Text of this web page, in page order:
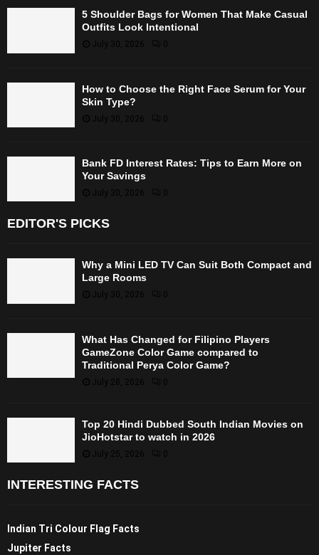
5 Shoulder Bags for Women That Make Casual
Outfits Look Intentional
July 30, 2026
How to Choose the Right Face Serum for Your
Skin Type?
July 30, 2026 0
Bank FD Interest Rates: Tips to Earn More on
Your Savings
July 30, 2026
EDITOR'S PICKS
Why a Mini LED TV Can Suit Both Compact and
Large Rooms
July 30, 2026
What Has Changed for Filipino Players
GameZone Color Game compared to
Traditional Perya Color Game?
July 28, 2026 0
Top 20 Hindi Dubbed South Indian Movies on
JioHotstar to watch in 2026
July 25, 2026 0
INTERESTING FACTS
Indian Tri Colour Flag Facts
Jupiter Facts